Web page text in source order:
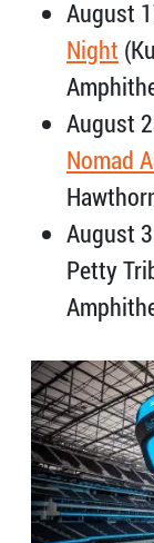
August
Night
August
Nomad
August
Petty